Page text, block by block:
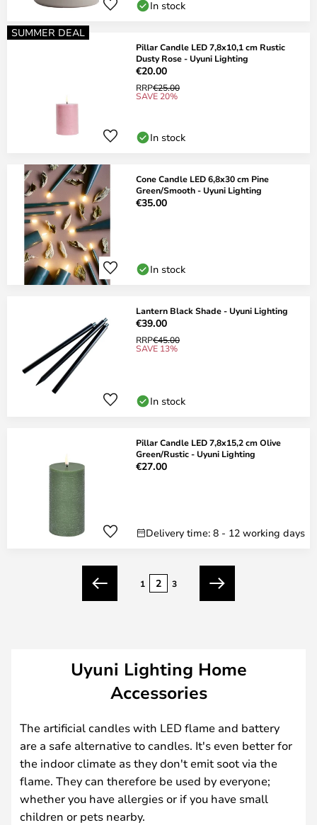
In stock
SUMMER DEAL
Pillar Candle LED 7,8x10,1 cm Rustic
Dusty Rose - Uyuni Lighting
€20.00
RRP€25.00
SAVE 20%
In stock
Cone Candle LED 6,8x30 cm Pine
Green/Smooth - Uyuni Lighting
€35.00
In stock
Lantern Black Shade - Uyuni Lighting
€39.00
RRP€45.00
SAVE 13%
In stock
Pillar Candle LED 7,8x15,2 cm Olive
Green/Rustic - Uyuni Lighting
€27.00
Delivery time: 8 - 12 working days
Previous
1 2 3
Next
Uyuni Lighting Home
Accessories
The artificial candles with LED flame and battery
are a safe alternative to candles. It's even better for
the indoor climate as they don't emit soot via the
flame. They can therefore be used by everyone;
whether you have allergies or if you have small
children or pets nearby.